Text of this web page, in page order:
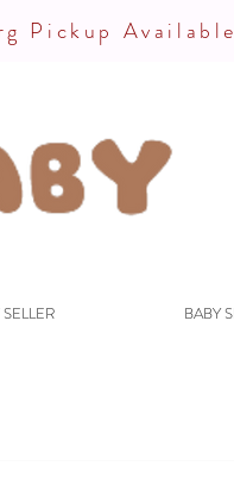
Pickup Available
SELLER BABY